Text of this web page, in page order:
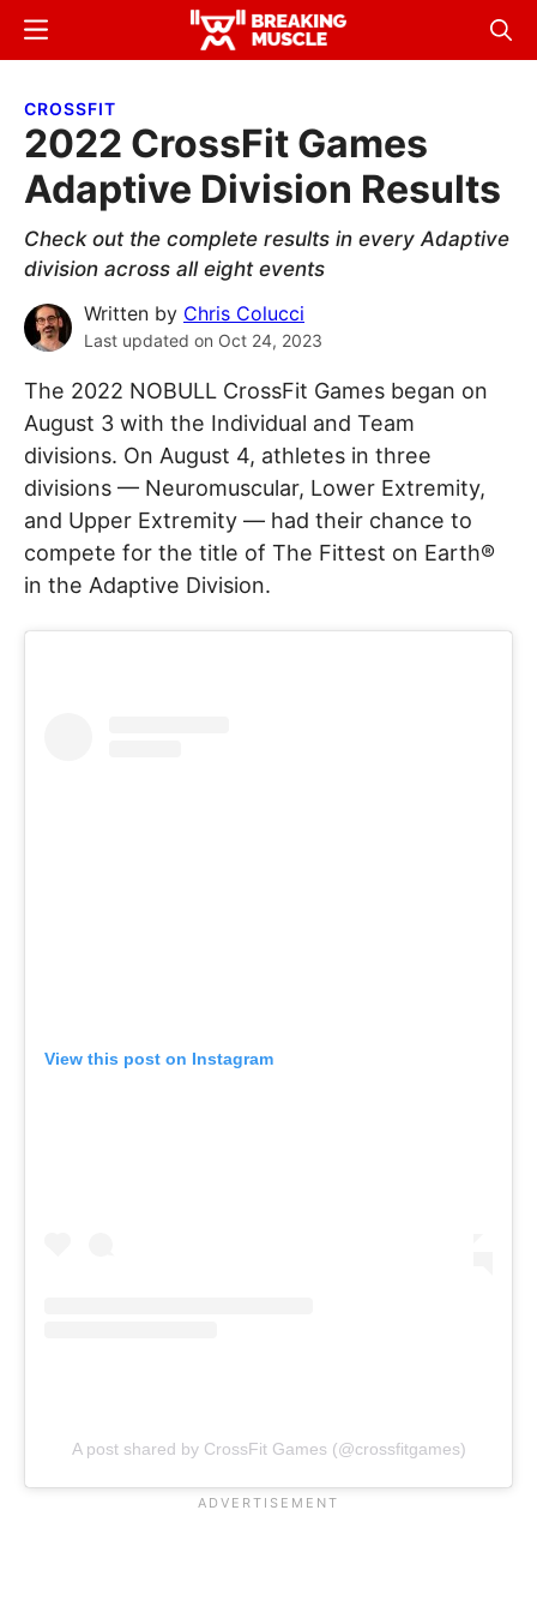
Skip
content
Skip
sidebar
Breaking
Breaking
Menu
CROSSFIT
2022 CrossFit Games
Adaptive Division Results
Check out the complete results in every Adaptive
division across all eight events
Written by Chris Colucci
Last updated on Oct 24, 2023
The 2022 NOBULL CrossFit Games began on
August 3 with the Individual and Team
divisions. On August 4, athletes in three
divisions — Neuromuscular, Lower Extremity,
and Upper Extremity — had their chance to
compete for the title of The Fittest on Earth®
in the Adaptive Division.
View this post on Instagram
A post shared by CrossFit Games (@crossfitgames)